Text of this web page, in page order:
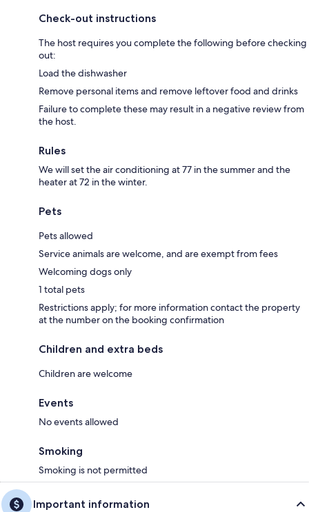
Check-out instructions
The host requires you complete the following before checking
out:
Load the dishwasher
Remove personal items and remove leftover food and drinks
Failure to complete these may result in a negative review from
the host.
Rules
We will set the air conditioning at 77 in the summer and the
heater at 72 in the winter.
Pets
Pets allowed
Service animals are welcome, and are exempt from fees
Welcoming dogs only
1 total pets
Restrictions apply; for more information contact the property
at the number on the booking confirmation
Children and extra beds
Children are welcome
Events
No events allowed
Smoking
Smoking is not permitted
Important information